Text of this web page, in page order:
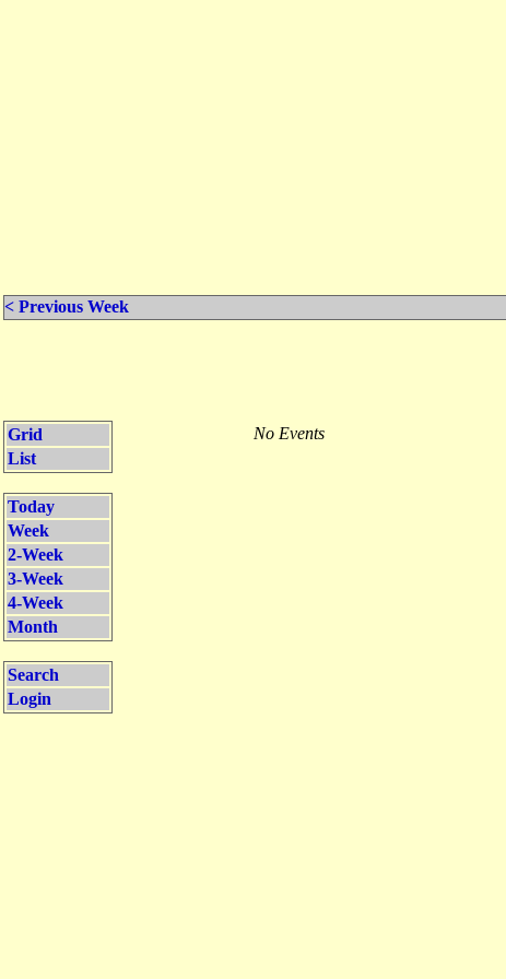
< Previous Week
Grid
List
Today
Week
2-Week
3-Week
4-Week
Month
Search
Login
No Events